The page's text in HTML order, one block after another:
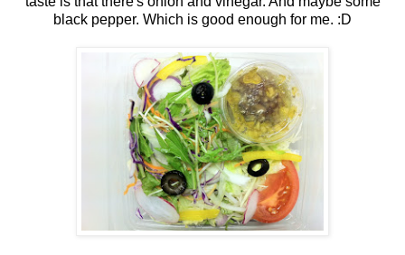
black pepper. Which is good enough for me. :D